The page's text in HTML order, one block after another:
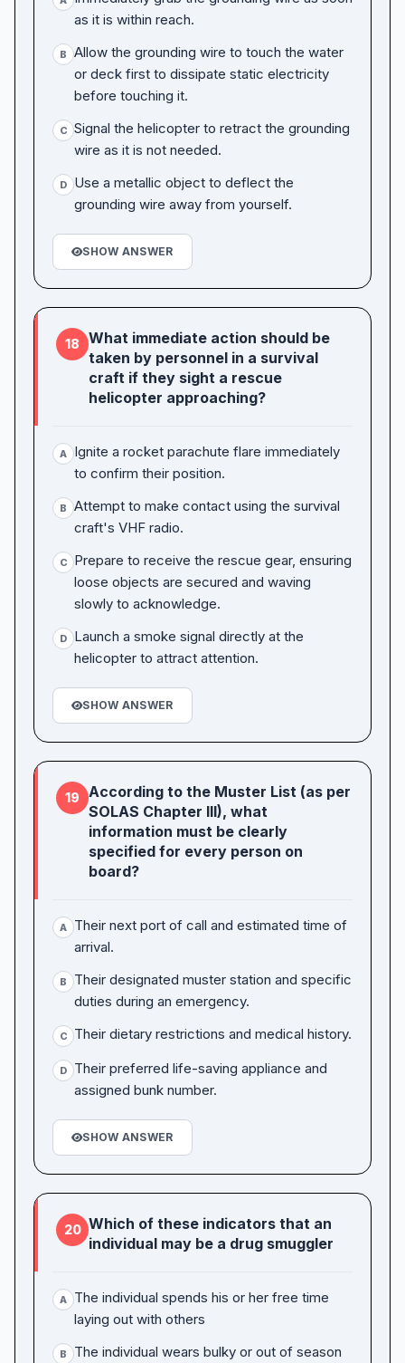
as it is within reach.
B
Allow the grounding wire to touch the water
or deck first to dissipate static electricity
before touching it.
C Signal the helicopter to retract the grounding
wire as it is not needed.
D
Use a metallic object to deflect the
grounding wire away from yourself.
SHOW ANSWER
18
What immediate action should be
taken by personnel in a survival
craft if they sight a rescue
helicopter approaching?
A
Ignite a rocket parachute flare immediately
to confirm their position.
B
Attempt to make contact using the survival
craft's VHF radio.
C
Prepare to receive the rescue gear, ensuring
loose objects are secured and waving
slowly to acknowledge.
D
Launch a smoke signal directly at the
helicopter to attract attention.
SHOW ANSWER
19
According to the Muster List (as per
SOLAS Chapter III), what
information must be clearly
specified for every person on
board?
A
Their next port of call and estimated time of
arrival.
B
Their designated muster station and specific
duties during an emergency.
C Their dietary restrictions and medical history.
D
Their preferred life-saving appliance and
assigned bunk number.
SHOW ANSWER
20 Which of these indicators that an
individual may be a drug smuggler
A
The individual spends his or her free time
laying out with others
B
The individual wears bulky or out of season